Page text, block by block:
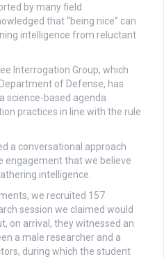
by many field
that “being nice” can
intelligence from reluctant
Interrogation Group, which
of Defense, has
science-based agenda
practices in line with the rule
a conversational approach
engagement that we believe
intelligence.
we recruited 157
session we claimed would
on arrival, they witnessed an
a male researcher and a
during which the student